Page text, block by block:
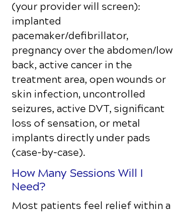
(your provider will screen):
implanted
pacemaker/defibrillator,
pregnancy over the abdomen/low
back, active cancer in the
treatment area, open wounds or
skin infection, uncontrolled
seizures, active DVT, significant
loss of sensation, or metal
implants directly under pads
(case-by-case).
How Many Sessions Will I
Need?
Most patients feel relief within a